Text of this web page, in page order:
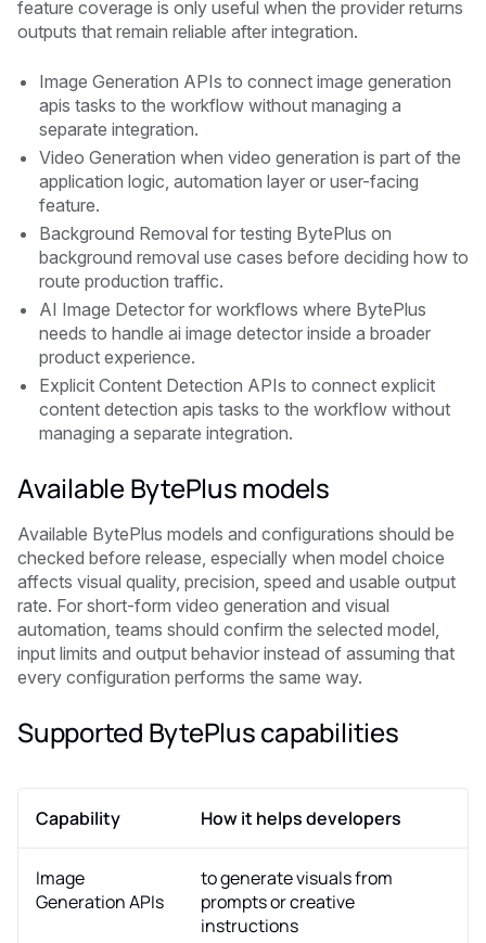
feature coverage is only useful when the provider returns
outputs that remain reliable after integration.
Image Generation APIs to connect image generation
apis tasks to the workflow without managing a
separate integration.
Video Generation when video generation is part of the
application logic, automation layer or user-facing
feature.
Background Removal for testing BytePlus on
background removal use cases before deciding how to
route production traffic.
AI Image Detector for workflows where BytePlus
needs to handle ai image detector inside a broader
product experience.
Explicit Content Detection APIs to connect explicit
content detection apis tasks to the workflow without
managing a separate integration.
Available BytePlus models
Available BytePlus models and configurations should be
checked before release, especially when model choice
affects visual quality, precision, speed and usable output
rate. For short-form video generation and visual
automation, teams should confirm the selected model,
input limits and output behavior instead of assuming that
every configuration performs the same way.
Supported BytePlus capabilities
Capability How it helps developers
Image
Generation APIs
to generate visuals from
prompts or creative
instructions